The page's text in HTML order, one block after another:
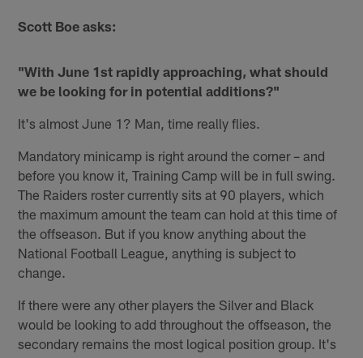
Scott Boe asks:
"With June 1st rapidly approaching, what should
we be looking for in potential additions?"
It's almost June 1? Man, time really flies.
Mandatory minicamp is right around the corner – and
before you know it, Training Camp will be in full swing.
The Raiders roster currently sits at 90 players, which
the maximum amount the team can hold at this time of
the offseason. But if you know anything about the
National Football League, anything is subject to
change.
If there were any other players the Silver and Black
would be looking to add throughout the offseason, the
secondary remains the most logical position group. It's